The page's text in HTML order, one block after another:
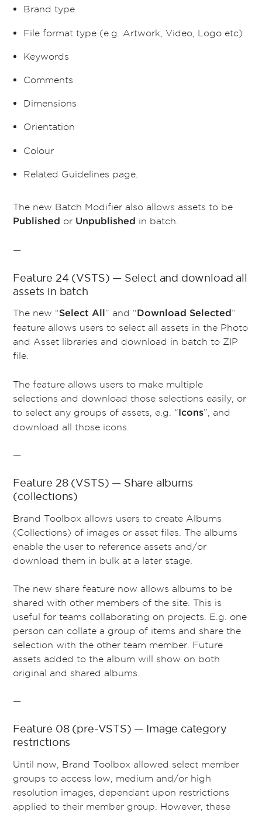
Brand type
File format type (e.g. Artwork, Video, Logo etc)
Keywords
Comments
Dimensions
Orientation
Colour
Related Guidelines page.
The new Batch Modifier also allows assets to be
Published or Unpublished in batch.
—
Feature 24 (VSTS) — Select and download all
assets in batch
The new “Select All ” and “ Download Selected ”
feature allows users to select all assets in the Photo
and Asset libraries and download in batch to ZIP
file.
The feature allows users to make multiple
selections and download those selections easily, or
to select any groups of assets, e.g. “Icons”, and
download all those icons.
—
Feature 28 (VSTS) — Share albums
(collections)
Brand Toolbox allows users to create Albums
(Collections) of images or asset files. The albums
enable the user to reference assets and/or
download them in bulk at a later stage.
The new share feature now allows albums to be
shared with other members of the site. This is
useful for teams collaborating on projects. E.g. one
person can collate a group of items and share the
selection with the other team member. Future
assets added to the album will show on both
original and shared albums.
—
Feature 08 (pre-VSTS) — Image category
restrictions
Until now, Brand Toolbox allowed select member
groups to access low, medium and/or high
resolution images, dependant upon restrictions
applied to their member group. However, these